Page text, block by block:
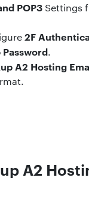
POP3 Settings
2F
Password.
A2 Hosting Em
A2